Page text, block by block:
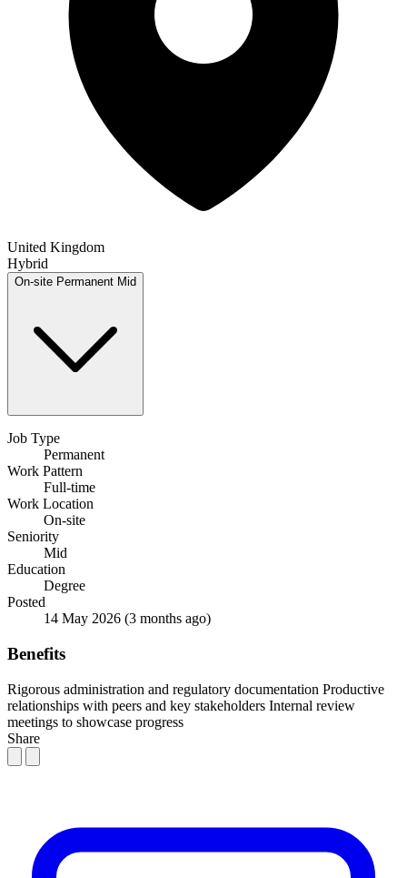
United Kingdom
Hybrid
On-site Permanent Mid
Job Type
Permanent
Work Pattern
Full-time
Work Location
On-site
Seniority
Mid
Education
Degree
Posted
14 May 2026 (3 months ago)
Benefits
Rigorous administration and regulatory documentation Productive
relationships with peers and key stakeholders Internal review
meetings to showcase progress
Share